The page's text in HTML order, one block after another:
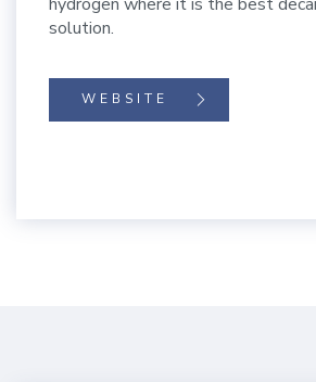
solution.
WEBSITE